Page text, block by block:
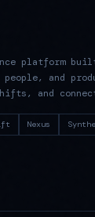
platform
and
and
Nexus